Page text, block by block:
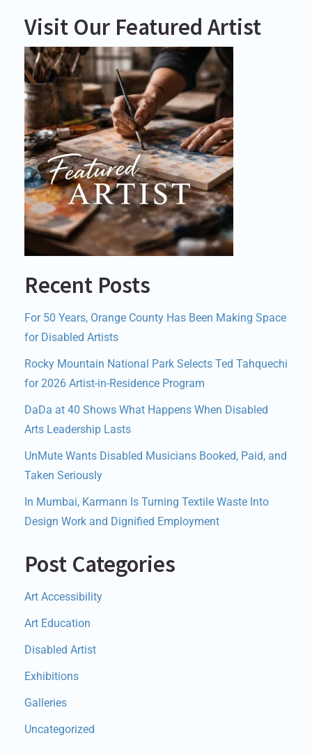
Visit Our Featured Artist
Recent Posts
For 50 Years, Orange County Has Been Making Space
for Disabled Artists
Rocky Mountain National Park Selects Ted Tahquechi
for 2026 Artist-in-Residence Program
DaDa at 40 Shows What Happens When Disabled
Arts Leadership Lasts
UnMute Wants Disabled Musicians Booked, Paid, and
Taken Seriously
In Mumbai, Karmann Is Turning Textile Waste Into
Design Work and Dignified Employment
Post Categories
Art Accessibility
Art Education
Disabled Artist
Exhibitions
Galleries
Uncategorized